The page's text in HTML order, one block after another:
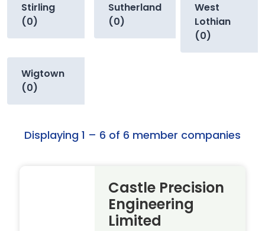
Stirling
(0)
Sutherland
(0)
West
Lothian
(0)
Wigtown
(0)
Displaying 1 – 6 of 6 member companies
Castle Precision
Engineering
Limited